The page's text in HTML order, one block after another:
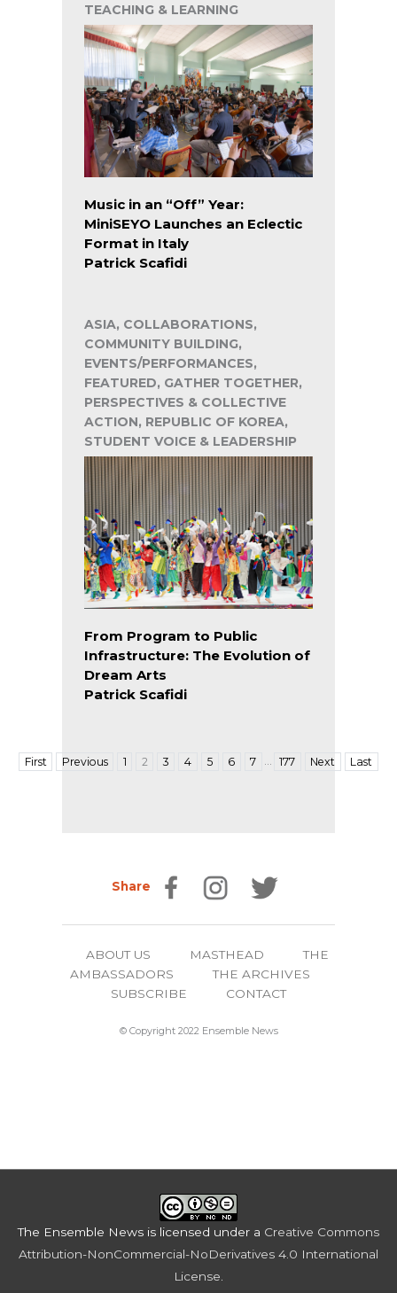
TEACHING & LEARNING
Music in an “Off” Year:
MiniSEYO Launches an Eclectic
Format in Italy
Patrick Scafidi
ASIA, COLLABORATIONS,
COMMUNITY BUILDING,
EVENTS/PERFORMANCES,
FEATURED, GATHER TOGETHER,
PERSPECTIVES & COLLECTIVE
ACTION, REPUBLIC OF KOREA,
STUDENT VOICE & LEADERSHIP
From Program to Public
Infrastructure: The Evolution of
Dream Arts
Patrick Scafidi
First Previous 1 2 3 4 5 6 7 177 Next Last
Share
ABOUT US MASTHEAD
THE
AMBASSADORS
THE ARCHIVES
SUBSCRIBE
CONTACT
© Copyright 2022 Ensemble News
The Ensemble News is licensed under a Creative Commons
Attribution-NonCommercial-NoDerivatives 4.0 International
License.